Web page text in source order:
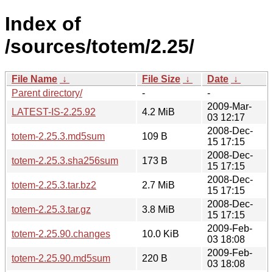
Index of
/sources/totem/2.25/
File Name ↓ File Size ↓ Date ↓
Parent directory/
-
-
LATEST-IS-2.25.92
4.2 MiB
2009-Mar-
03 12:17
totem-2.25.3.md5sum
109 B
2008-Dec-
15 17:15
totem-2.25.3.sha256sum
173 B
2008-Dec-
15 17:15
totem-2.25.3.tar.bz2
2.7 MiB
2008-Dec-
15 17:15
totem-2.25.3.tar.gz
3.8 MiB
2008-Dec-
15 17:15
totem-2.25.90.changes
10.0 KiB
2009-Feb-
03 18:08
totem-2.25.90.md5sum
220 B
2009-Feb-
03 18:08